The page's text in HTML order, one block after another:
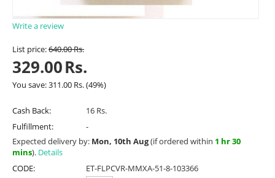
Write a review
List price:640.00Rs.
329.00Rs.
You save:311.00 Rs.(49%)
Cash Back:
16 Rs.
Fulfillment:
-
Expected delivery by: Mon, 10th Aug(if ordered within 1 hr 30
mins). Details
CODE:
ET-FLPCVR-MMXA-51-8-103366